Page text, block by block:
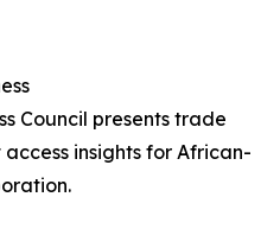
Council presents trade
insights for African-